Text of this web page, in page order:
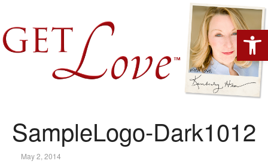
SampleLogo-Dark1012
May 2, 2014